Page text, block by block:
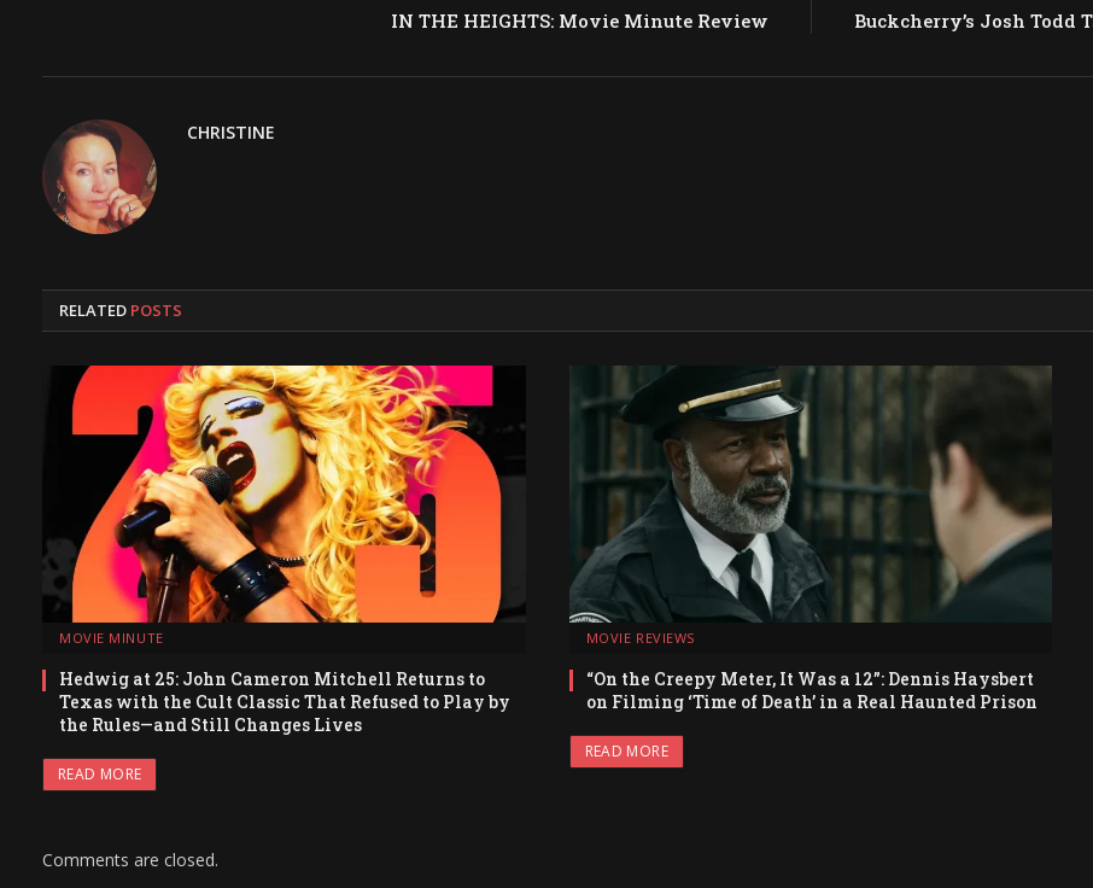
IN THE HEIGHTS: Movie Minute Review Buckcherry’s Josh Todd
CHRISTINE
RELATED POSTS
MOVIE MINUTE
Hedwig at 25: John Cameron Mitchell Returns to
Texas with the Cult Classic That Refused to Play by
the Rules—and Still Changes Lives
READ MORE
MOVIE REVIEWS
“On the Creepy Meter, It Was a 12”: Dennis Haysbert
on Filming ‘Time of Death’ in a Real Haunted Prison
READ MORE
Comments are closed.